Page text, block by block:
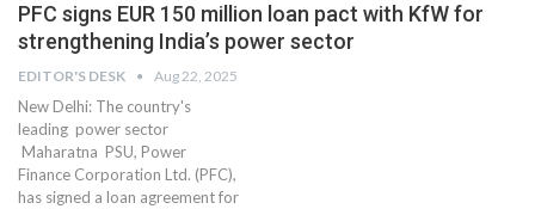
PFC signs EUR 150 million loan pact with KfW for
strengthening India’s power sector
EDITOR'S DESK Aug 22, 2025
New Delhi: The country's
leading power sector
Maharatna PSU, Power
Finance Corporation Ltd. (PFC),
has signed a loan agreement for